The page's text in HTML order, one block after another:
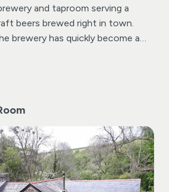
and taproom serving a
beers brewed right in town.
brewery has quickly become a
breweries. The bar also
alcoholic and non-alcoholic
stop whether you’re a
fan or simply looking for
to spend an evening. The
street food pop-ups, live